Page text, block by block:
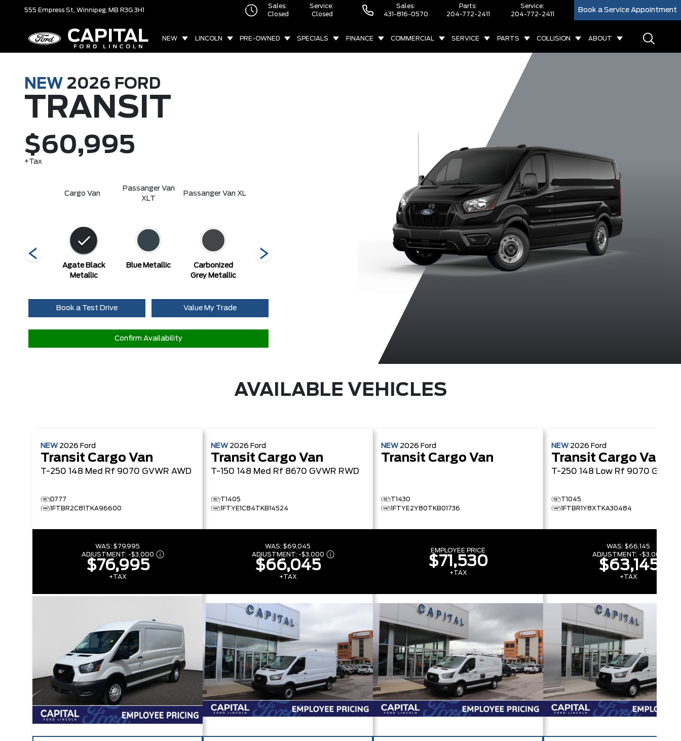
555 Empress St, Winnipeg, MB R3G 3H1
Sales:
Closed
Service:
Closed
Sales:
431-816-0570
Parts:
204-772-2411
Service:
204-772-2411
Book a Service Appointment
NEW LINCOLN PRE-OWNED SPECIALS FINANCE COMMERCIAL SERVICE PARTS COLLISION ABOUT
NEW 2026 FORD
TRANSIT
$60,995
+Tax
Cargo Van
Passanger Van
XLT
Passanger Van XL
Agate Black
Metallic
Blue Metallic
Carbonized
Grey Metallic
Race Red
Agate Black
Metallic
Blue Metallic
Book a Test Drive Value My Trade
Confirm Availability
AVAILABLE VEHICLES
NEW 2026 Ford
Transit Cargo Van
T-250 148 Med Rf 9070 GVWR AWD
D777
1FTBR2C81TKA96600
WAS: $79,995
ADJUSTMENT: -$3,000
$76,995
+TAX
NEW 2026 Ford
Transit Cargo Van
T-150 148 Med Rf 8670 GVWR RWD
T1405
1FTYE1C84TKB14524
WAS: $69,045
ADJUSTMENT: -$3,000
$66,045
+TAX
NEW 2026 Ford
Transit Cargo Van
T1430
1FTYE2Y80TKB01736
EMPLOYEE PRICE
$71,530
+TAX
NEW 2026 Ford
Transit Cargo Van
T-250 148 Low Rf 9070 GVWR
T1045
1FTBR1Y8XTKA30484
WAS: $66,145
ADJUSTMENT: -$3,000
$63,145
+TAX